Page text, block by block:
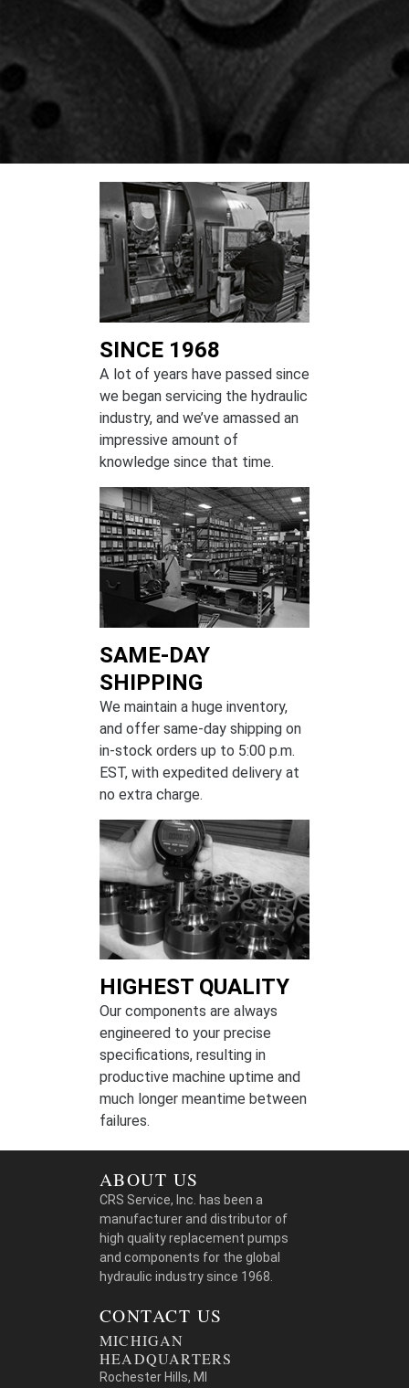
SINCE 1968
A lot of years have passed since
we began servicing the hydraulic
industry, and we’ve amassed an
impressive amount of
knowledge since that time.
SAME-DAY
SHIPPING
We maintain a huge inventory,
and offer same-day shipping on
in-stock orders up to 5:00 p.m.
EST, with expedited delivery at
no extra charge.
HIGHEST QUALITY
Our components are always
engineered to your precise
specifications, resulting in
productive machine uptime and
much longer meantime between
failures.
ABOUT US
CRS Service, Inc. has been a
manufacturer and distributor of
high quality replacement pumps
and components for the global
hydraulic industry since 1968.
CONTACT US
MICHIGAN
HEADQUARTERS
Rochester Hills, MI